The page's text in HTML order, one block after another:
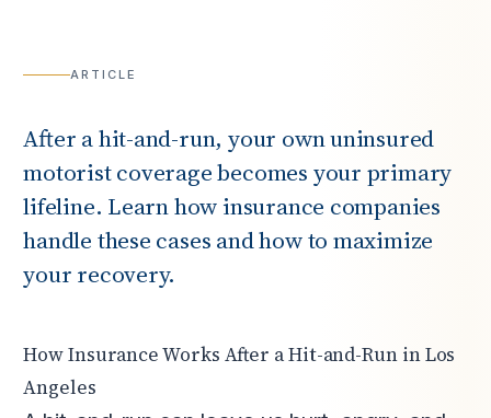
ARTICLE
After a hit-and-run, your own uninsured
motorist coverage becomes your primary
lifeline. Learn how insurance companies
handle these cases and how to maximize
your recovery.
How Insurance Works After a Hit-and-Run in Los
Angeles